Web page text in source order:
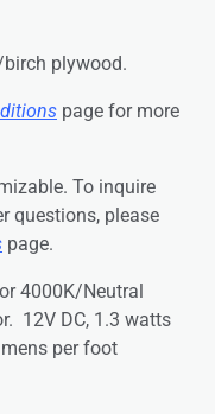
plywood.
page for more
To inquire
questions, please
page.
4000K/Neutral
12V DC, 1.3 watts
per foot